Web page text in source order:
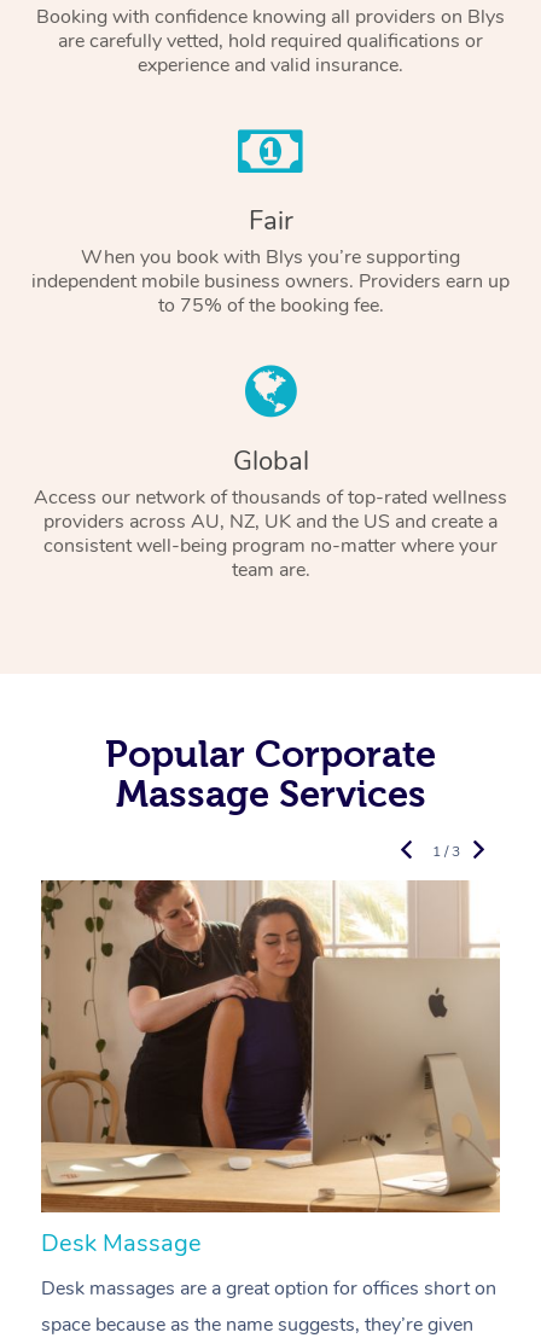
Booking with confidence knowing all providers on Blys
are carefully vetted, hold required qualifications or
experience and valid insurance.
Fair
When you book with Blys you’re supporting
independent mobile business owners. Providers earn up
to 75% of the booking fee.
Global
Access our network of thousands of top-rated wellness
providers across AU, NZ, UK and the US and create a
consistent well-being program no-matter where your
team are.
Popular Corporate
Massage Services
Desk Massage
Desk massages are a great option for offices short on
space because as the name suggests, they’re given
1 / 3